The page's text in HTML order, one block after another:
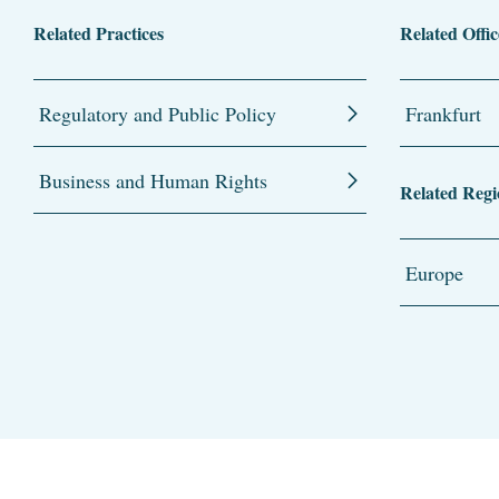
Related Practices
Regulatory and Public Policy
Business and Human Rights
Related
Frankfurt
Related
Europe